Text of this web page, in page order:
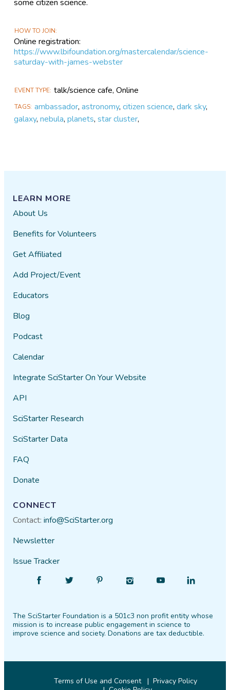
some citizen science.
HOW TO JOIN
Online registration:
https://www.lbifoundation.org/mastercalendar/science-
saturday-with-james-webster
EVENT TYPE talk/science cafe, Online
TAGS ambassador,astronomy,citizen science,dark sky,
galaxy,nebula,planets,star cluster,
LEARN MORE
About Us
Benefits for Volunteers
Get Affiliated
Add Project/Event
Educators
Blog
Podcast
Calendar
Integrate SciStarter On Your Website
API
SciStarter Research
SciStarter Data
FAQ
Donate
CONNECT
Contact:info@SciStarter.org
Newsletter
Issue Tracker
Facebook
Follow
Twitter PinterestInstagram
Find
YouTube
Find
LinkedIn
The SciStarter Foundation is a 501c3 non profit entity whose
mission is to increase public engagement in science to
improve science and society. Donations are tax deductible.
Terms of Use and Consent
Privacy Policy